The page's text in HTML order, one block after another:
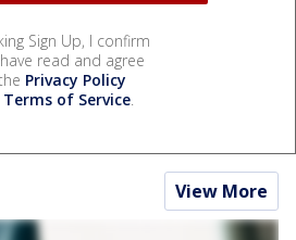
Sign Up, I confirm
read and agree
Privacy Policy
Terms of Service.
View More